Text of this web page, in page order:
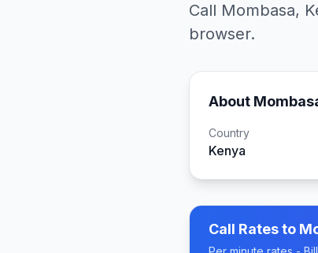
Call Mombasa,
browser.
About
Country
Kenya
Call Rates to